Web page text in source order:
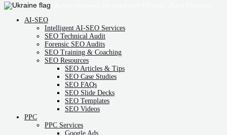
AI-SEO
Intelligent AI-SEO Services
SEO Technical Audit
Forensic SEO Audits
SEO Training & Coaching
SEO Resources
SEO Articles & Tips
SEO Case Studies
SEO FAQs
SEO Slide Decks
SEO Templates
SEO Videos
PPC
PPC Services
Google Ads